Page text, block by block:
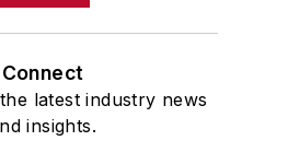
Connect
latest industry news
insights.